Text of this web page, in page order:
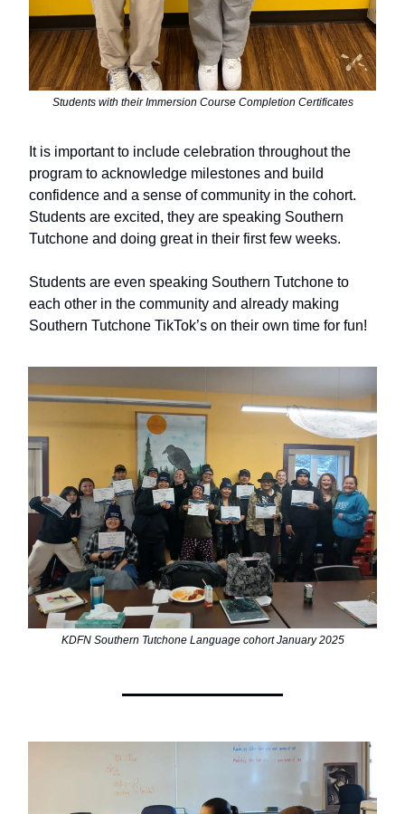
Students with their Immersion Course Completion Certificates
It is important to include celebration throughout the
program to acknowledge milestones and build
confidence and a sense of community in the cohort.
Students are excited, they are speaking Southern
Tutchone and doing great in their first few weeks.
Students are even speaking Southern Tutchone to
each other in the community and already making
Southern Tutchone TikTok’s on their own time for fun!
KDFN Southern Tutchone Language cohort January 2025